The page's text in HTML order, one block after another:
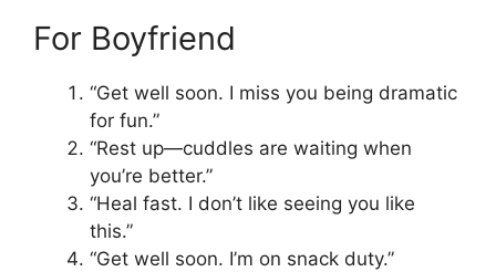
For Boyfriend
“Get well soon. I miss you being dramatic
for fun.”
“Rest up—cuddles are waiting when
you’re better.”
“Heal fast. I don’t like seeing you like
this.”
“Get well soon. I’m on snack duty.”